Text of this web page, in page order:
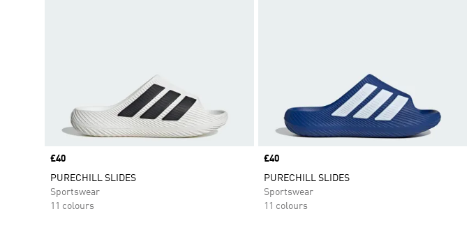
Price
£40
PURECHILL SLIDES
Sportswear
11 colours
Price
£40
PURECHILL SLIDES
Sportswear
11 colours